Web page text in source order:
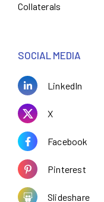
Collaterals
SOCIAL MEDIA
LinkedIn
X
Facebook
Pinterest
Slideshare